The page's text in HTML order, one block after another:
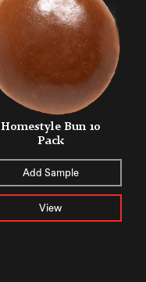
Homestyle Bun 10
Pack
Add Sample
View